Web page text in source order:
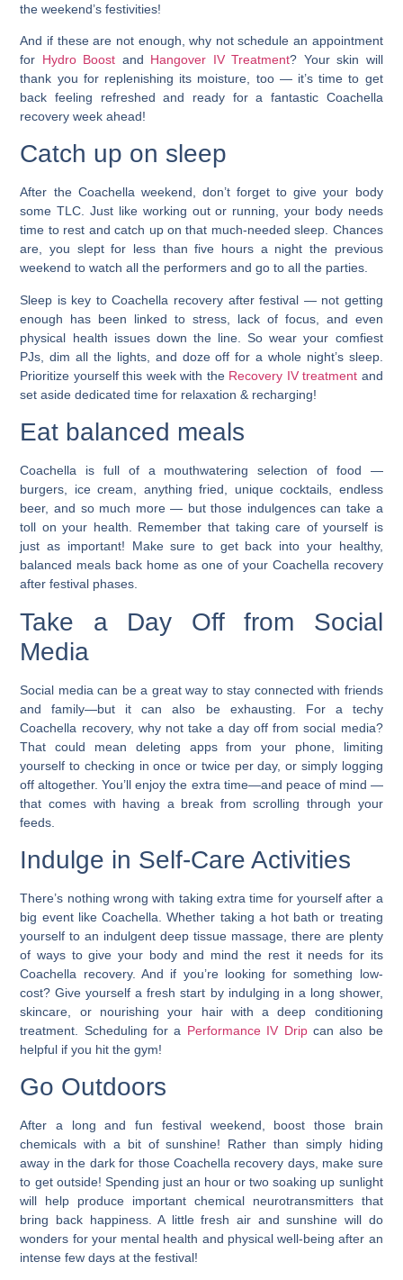
the weekend’s festivities!
And if these are not enough, why not schedule an appointment
for Hydro Boost and Hangover IV Treatment? Your skin will
thank you for replenishing its moisture, too — it’s time to get
back feeling refreshed and ready for a fantastic Coachella
recovery week ahead!
Catch up on sleep
After the Coachella weekend, don’t forget to give your body
some TLC. Just like working out or running, your body needs
time to rest and catch up on that much-needed sleep. Chances
are, you slept for less than five hours a night the previous
weekend to watch all the performers and go to all the parties.
Sleep is key to Coachella recovery after festival — not getting
enough has been linked to stress, lack of focus, and even
physical health issues down the line.
So wear your comfiest
PJs, dim all the lights, and doze off for a whole night’s sleep.
Prioritize yourself this week with the Recovery IV treatment and
set aside dedicated time for relaxation & recharging!
Eat balanced meals
Coachella is full of a mouthwatering selection of food —
burgers, ice cream, anything fried, unique cocktails, endless
beer, and so much more — but those indulgences can take a
toll on your health. Remember that taking care of yourself is
just as important! Make sure to get back into your healthy,
balanced meals back home as one of your Coachella recovery
after festival phases.
Take a Day Off from Social
Media
Social media can be a great way to stay connected with friends
and family—but it can also be exhausting. For a techy
Coachella recovery, why not take a day off from social media?
That could mean deleting apps from your phone, limiting
yourself to checking in once or twice per day, or simply logging
off altogether. You’ll enjoy the extra time—and peace of mind —
that comes with having a break from scrolling through your
feeds.
Indulge in Self-Care Activities
There’s nothing wrong with taking extra time for yourself after a
big event like Coachella.Whether taking a hot bath or treating
yourself to an indulgent deep tissue massage, there are plenty
of ways to give your body and mind the rest it needs for its
Coachella recovery. And if you’re looking for something low-
cost? Give yourself a fresh start by indulging in a long shower,
skincare, or nourishing your hair with a deep conditioning
treatment. Scheduling for a Performance IV Dripcan also be
helpful if you hit the gym!
Go Outdoors
After a long and fun festival weekend, boost those brain
chemicals with a bit of sunshine! Rather than simply hiding
away in the dark for those Coachella recovery days, make sure
to get outside! Spending just an hour or two soaking up sunlight
will help produce important chemical neurotransmitters that
bring back happiness. A little fresh air and sunshine will do
wonders for your mental health and physical well-being after an
intense few days at the festival!